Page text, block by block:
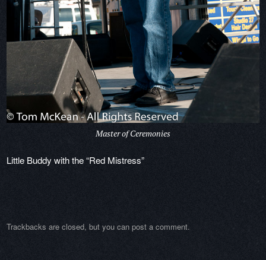
Master of Ceremonies
Little Buddy with the “Red Mistress”
Trackbacks are closed, but you canpost a comment.